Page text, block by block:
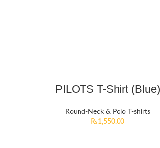
PILOTS T-Shirt (Blue)
Round-Neck & Polo T-shirts
₨1,550.00